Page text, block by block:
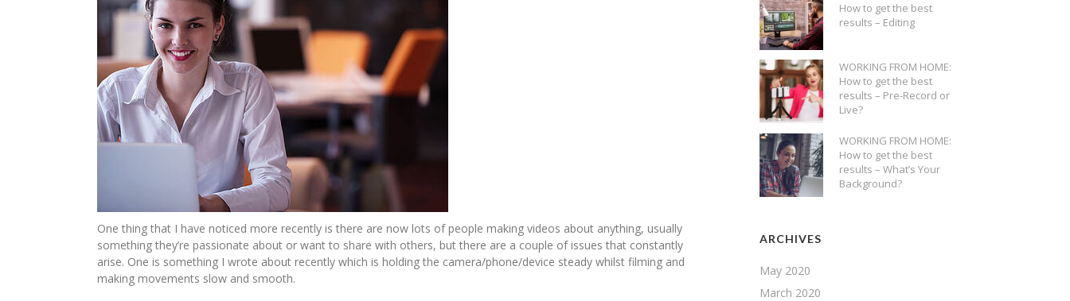
One thing that I have noticed more recently is there are now lots of people making videos about anything, usually
something they’re passionate about or want to share with others, but there are a couple of issues that constantly
arise. One is something I wrote about recently which is holding the camera/phone/device steady whilst filming and
making movements slow and smooth.
How to get the best
results – Editing
WORKING FROM HOME:
How to get the best
results – Pre-Record or
Live?
WORKING FROM HOME:
How to get the best
results – What’s Your
Background?
ARCHIVES
May 2020
March 2020